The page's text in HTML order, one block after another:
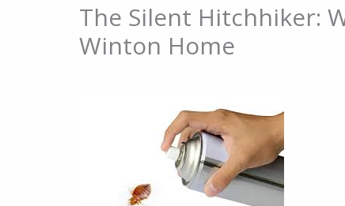
The Silent Hitchhiker:
Winton Home